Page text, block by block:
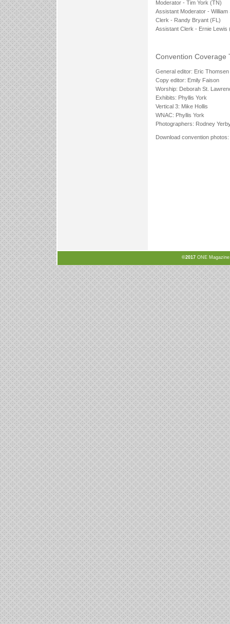
Moderator - Tim York (TN)
Assistant Moderator - William
Clerk - Randy Bryant (FL)
Assistant Clerk - Ernie Lewis
Convention Coverage
General editor: Eric Thomsen
Copy editor: Emily Faison
Worship: Deborah St.
Exhibits: Phyllis York
Vertical 3: Mike Hollis
WNAC: Phyllis York
Photographers: Rodney
Download convention photos:
©2017 ONE